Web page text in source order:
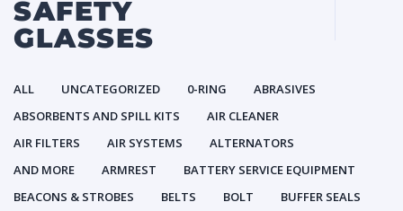
SAFETY
GLASSES
ALL UNCATEGORIZED 0-RING
ABRASIVES
ABSORBENTS AND SPILL KITS
AIR CLEANER
AIR FILTERS
AIR SYSTEMS
ALTERNATORS
AND MORE
ARMREST
BATTERY SERVICE EQUIPMENT
BEACONS & STROBES
BELTS BOLT
BUFFER SEALS